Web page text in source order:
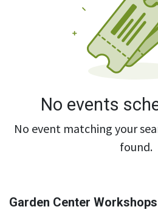
No events
No event matching your
found.
Garden Center